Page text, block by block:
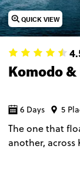
QUICK VIEW
Komodo
6 Days 5
The one that
another, across